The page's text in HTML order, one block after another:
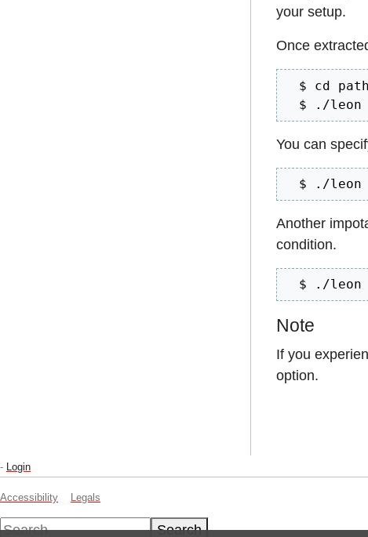
your setup.
Once
$ cd
$ ./leon
You can
$ ./leon
Another
condition.
$ ./leon
Note
If you
option.
- Login
Accessibility Legals
Search